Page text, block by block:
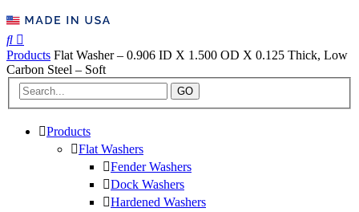
Products Flat Washer – 0.906 ID X 1.500 OD X 0.125 Thick, Low
Carbon Steel – Soft
GO
Products
Flat Washers
Fender Washers
Dock Washers
Hardened Washers